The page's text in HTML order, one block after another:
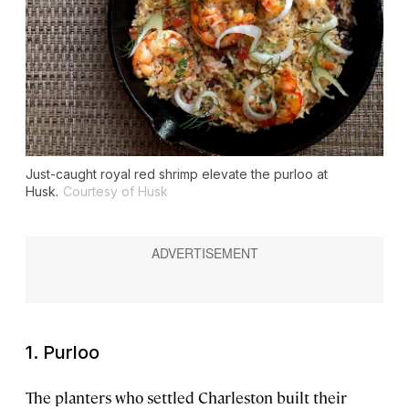
Just-caught royal red shrimp elevate the purloo at
Husk. Courtesy of Husk
1. Purloo
The planters who settled Charleston built their